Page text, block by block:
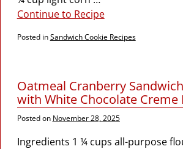
Continue to Recipe
Posted inSandwich Cookie Recipes
Oatmeal Cranberry
with White Chocolate Creme
Posted on November 28, 2025
Ingredients 1 ¼ cups all-purpose